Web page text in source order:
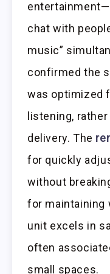
chat with
music”
confirmed the
was optimized
listening,
delivery. The
for quickly
without
for maintaining
unit excels in
often
small spaces.